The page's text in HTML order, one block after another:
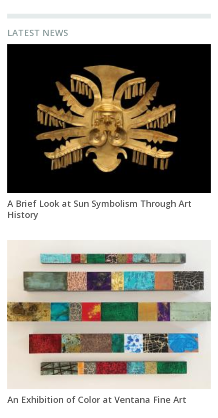
LATEST NEWS
A Brief Look at Sun Symbolism Through Art
History
An Exhibition of Color at Ventana Fine Art